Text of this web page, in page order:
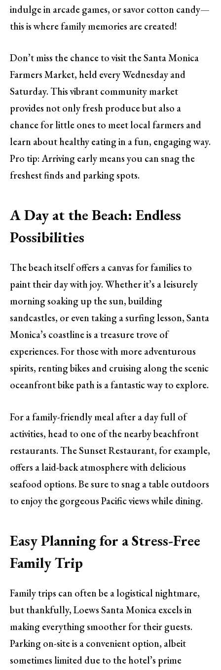
indulge in arcade games, or savor cotton candy—
this is where family memories are created!
Don’t miss the chance to visit the Santa Monica
Farmers Market, held every Wednesday and
Saturday. This vibrant community market
provides not only fresh produce but also a
chance for little ones to meet local farmers and
learn about healthy eating in a fun, engaging way.
Pro tip: Arriving early means you can snag the
freshest finds and parking spots.
A Day at the Beach: Endless
Possibilities
The beach itself offers a canvas for families to
paint their day with joy. Whether it’s a leisurely
morning soaking up the sun, building
sandcastles, or even taking a surfing lesson, Santa
Monica’s coastline is a treasure trove of
experiences. For those with more adventurous
spirits, renting bikes and cruising along the scenic
oceanfront bike path is a fantastic way to explore.
For a family-friendly meal after a day full of
activities, head to one of the nearby beachfront
restaurants. The Sunset Restaurant, for example,
offers a laid-back atmosphere with delicious
seafood options. Be sure to snag a table outdoors
to enjoy the gorgeous Pacific views while dining.
Easy Planning for a Stress-Free
Family Trip
Family trips can often be a logistical nightmare,
but thankfully, Loews Santa Monica excels in
making everything smoother for their guests.
Parking on-site is a convenient option, albeit
sometimes limited due to the hotel’s prime